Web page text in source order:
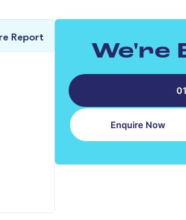
Doors
Report
We're
Enquire Now